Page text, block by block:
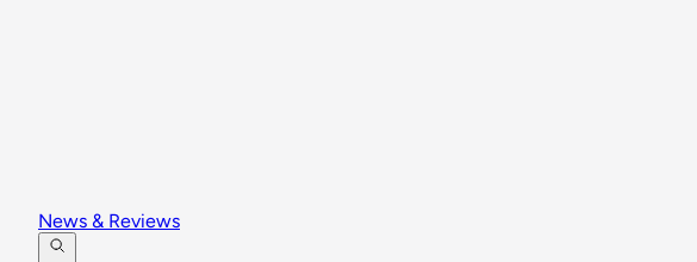
News & Reviews